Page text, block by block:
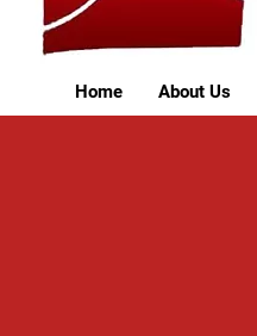
Home About Us